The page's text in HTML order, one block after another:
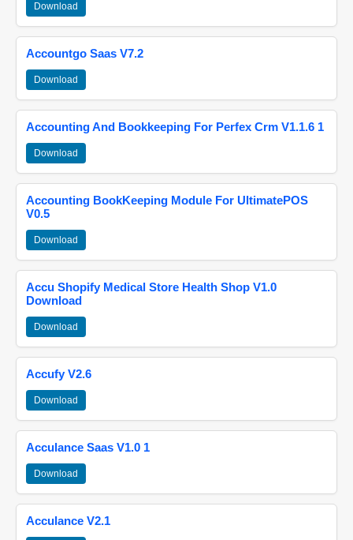
Download
Accountgo Saas V7.2
Download
Accounting And Bookkeeping For Perfex Crm V1.1.6 1
Download
Accounting BookKeeping Module For UltimatePOS
V0.5
Download
Accu Shopify Medical Store Health Shop V1.0
Download
Download
Accufy V2.6
Download
Acculance Saas V1.0 1
Download
Acculance V2.1